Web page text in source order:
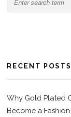
RECENT POSTS
Why Gold Plated
Become a